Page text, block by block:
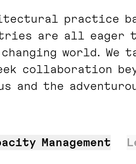
practice
are all eager
world. We
collaboration
and the
Management